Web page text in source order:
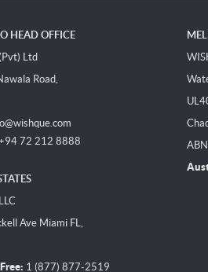
HEAD OFFICE
Ltd
Road,
72 212 8888
Ave Miami FL,
1 (877) 877-2519